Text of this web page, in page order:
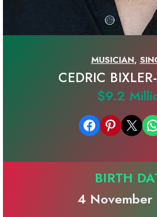
MUSICIAN,
CEDRIC
$9.2
Share on Facebook Share on Pinterest Email this Page Share on WhatsApp
BIRTH
4 November